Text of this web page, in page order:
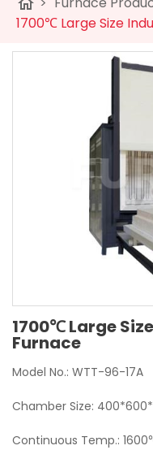
1700℃ Large Size
1700℃ Large
Furnace
Model No.: WTT-96-17A
Chamber Size:
Continuous Temp.: